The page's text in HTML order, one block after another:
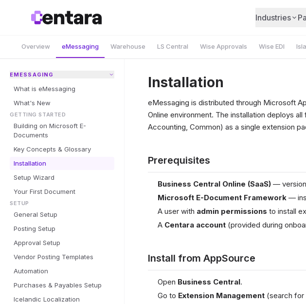
Industries
Overview eMessaging Warehouse LS Central Wise Approvals Wise EDI
EMESSAGING
What is eMessaging
What's New
GETTING STARTED
Building on Microsoft E-
Documents
Key Concepts & Glossary
Installation
Setup Wizard
Your First Document
SETUP
General Setup
Posting Setup
Approval Setup
Vendor Posting Templates
Automation
Purchases & Payables Setup
Icelandic Localization
Installation
eMessaging is distributed through Microsoft
Online environment. The installation deploys
Accounting, Common) as a single extension
Prerequisites
Business Central Online (SaaS) —
Microsoft E-Document Framework —
A user with admin permissions to install
A Centara account (provided during
Install from AppSource
Open Business Central.
Go to Extension Management (search for